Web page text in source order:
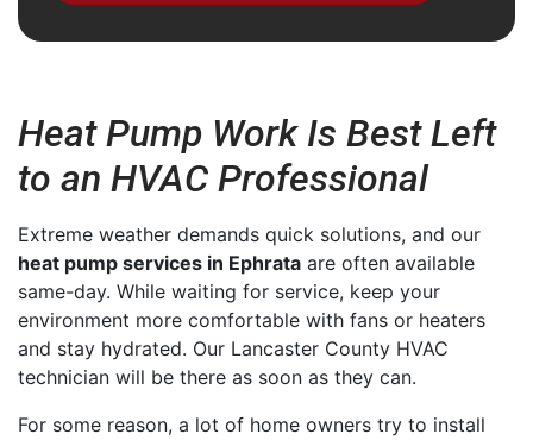
Heat Pump Work Is Best Left
to an HVAC Professional
Extreme weather demands quick solutions, and our
heat pump services in Ephrata are often available
same-day. While waiting for service, keep your
environment more comfortable with fans or heaters
and stay hydrated. Our Lancaster County HVAC
technician will be there as soon as they can.
For some reason, a lot of home owners try to install